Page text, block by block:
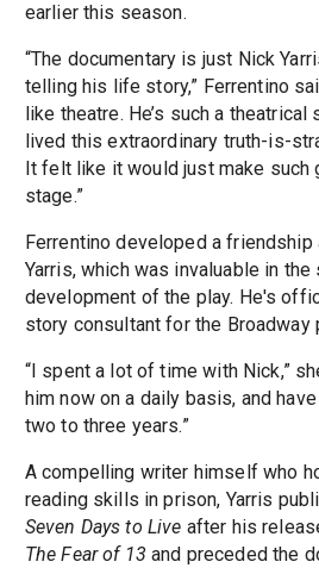
earlier this season.
“The documentary is just Nick
telling his life story,” Ferrentino
like theatre. He’s such a
lived this extraordinary truth-is-
It felt like it would just make such
stage.”
Ferrentino developed a
Yarris, which was invaluable in the
development of the play. He's
story consultant for the Broadway
“I spent a lot of time with Nick,”
him now on a daily basis, and
two to three years.”
A compelling writer himself who
reading skills in prison, Yarris
Seven Days to Live after his
The Fear of 13and preceded the